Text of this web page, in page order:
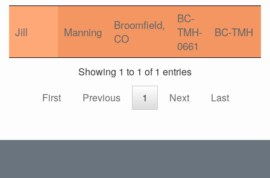
Jill Manning
Broomfield,
CO
BC-
TMH-
0661
BC-TMH
Showing 1 to 1 of 1 entries
First
Previous 1 Next Last